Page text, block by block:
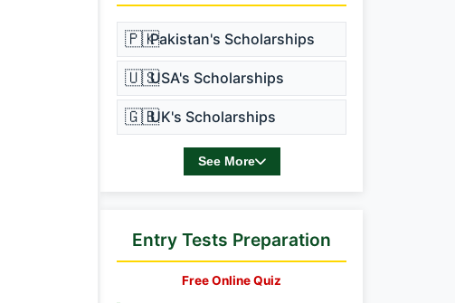
🇵🇰Pakistan's Scholarships
🇺🇸USA's Scholarships
🇬🇧UK's Scholarships
See More
Entry Tests Preparation
Free Online Quiz